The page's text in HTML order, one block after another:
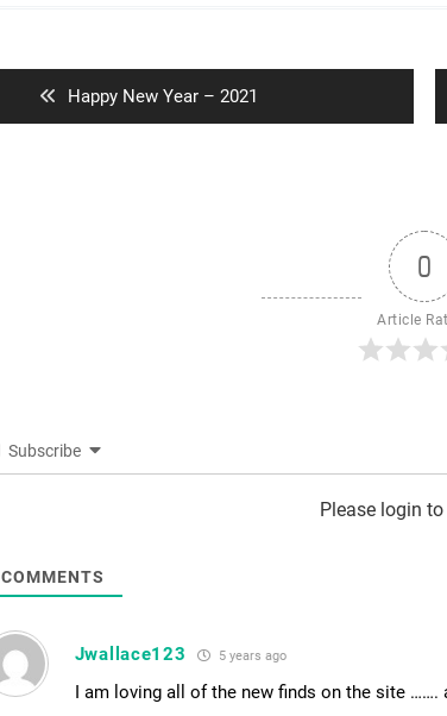
Previous
post:
Happy New Year – 2021
0
Article
Subscribe
Please login
COMMENTS
Jwallace123 5 years ago
I am loving all of the new finds on the site